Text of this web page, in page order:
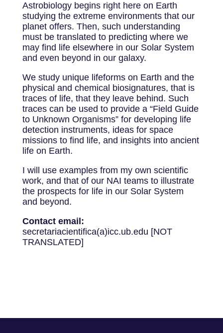
Astrobiology begins right here on Earth
studying the extreme environments that our
planet offers. Then, such understanding
must be translated to predicting where we
may find life elsewhere in our Solar System
and even beyond in our galaxy.
We study unique lifeforms on Earth and the
physical and chemical biosignatures, that is
traces of life, that they leave behind. Such
traces can be used to provide a “Field Guide
to Unknown Organisms” for developing life
detection instruments, ideas for space
missions to find life, and insights into ancient
life on Earth.
I will use examples from my own scientific
work, and that of our NAI teams to illustrate
the prospects for life in our Solar System
and beyond.
Contact email:
secretariacientifica(a)icc.ub.edu [NOT
TRANSLATED]